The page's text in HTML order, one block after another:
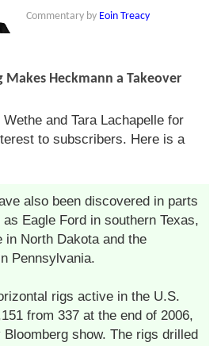
Commentary by Eoin Treacy
Makes Heckmann a Takeover
and Tara Lachapelle for
to subscribers. Here is a
also been discovered in parts
Eagle Ford in southern Texas,
in North Dakota and the
Pennsylvania.
rigs active in the U.S.
from 337 at the end of 2006,
show. The rigs drilled